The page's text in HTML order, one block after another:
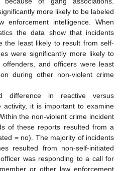
more likely to be labeled
enforcement intelligence. When
the data show that incidents
the least likely to result from self-
were significantly more likely to
and officers were least
during other non-violent crime
difference in reactive versus
activity, it is important to examine
the non-violent crime incident
of these reports resulted from a
= no). The majority of incidents
resulted from non-self-initiated
was responding to a call for
or other law enforcement